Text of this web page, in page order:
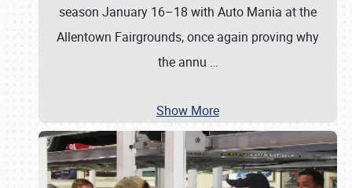
season January 16–18 with Auto Mania at the
Allentown Fairgrounds, once again proving why
the annu …
Show More